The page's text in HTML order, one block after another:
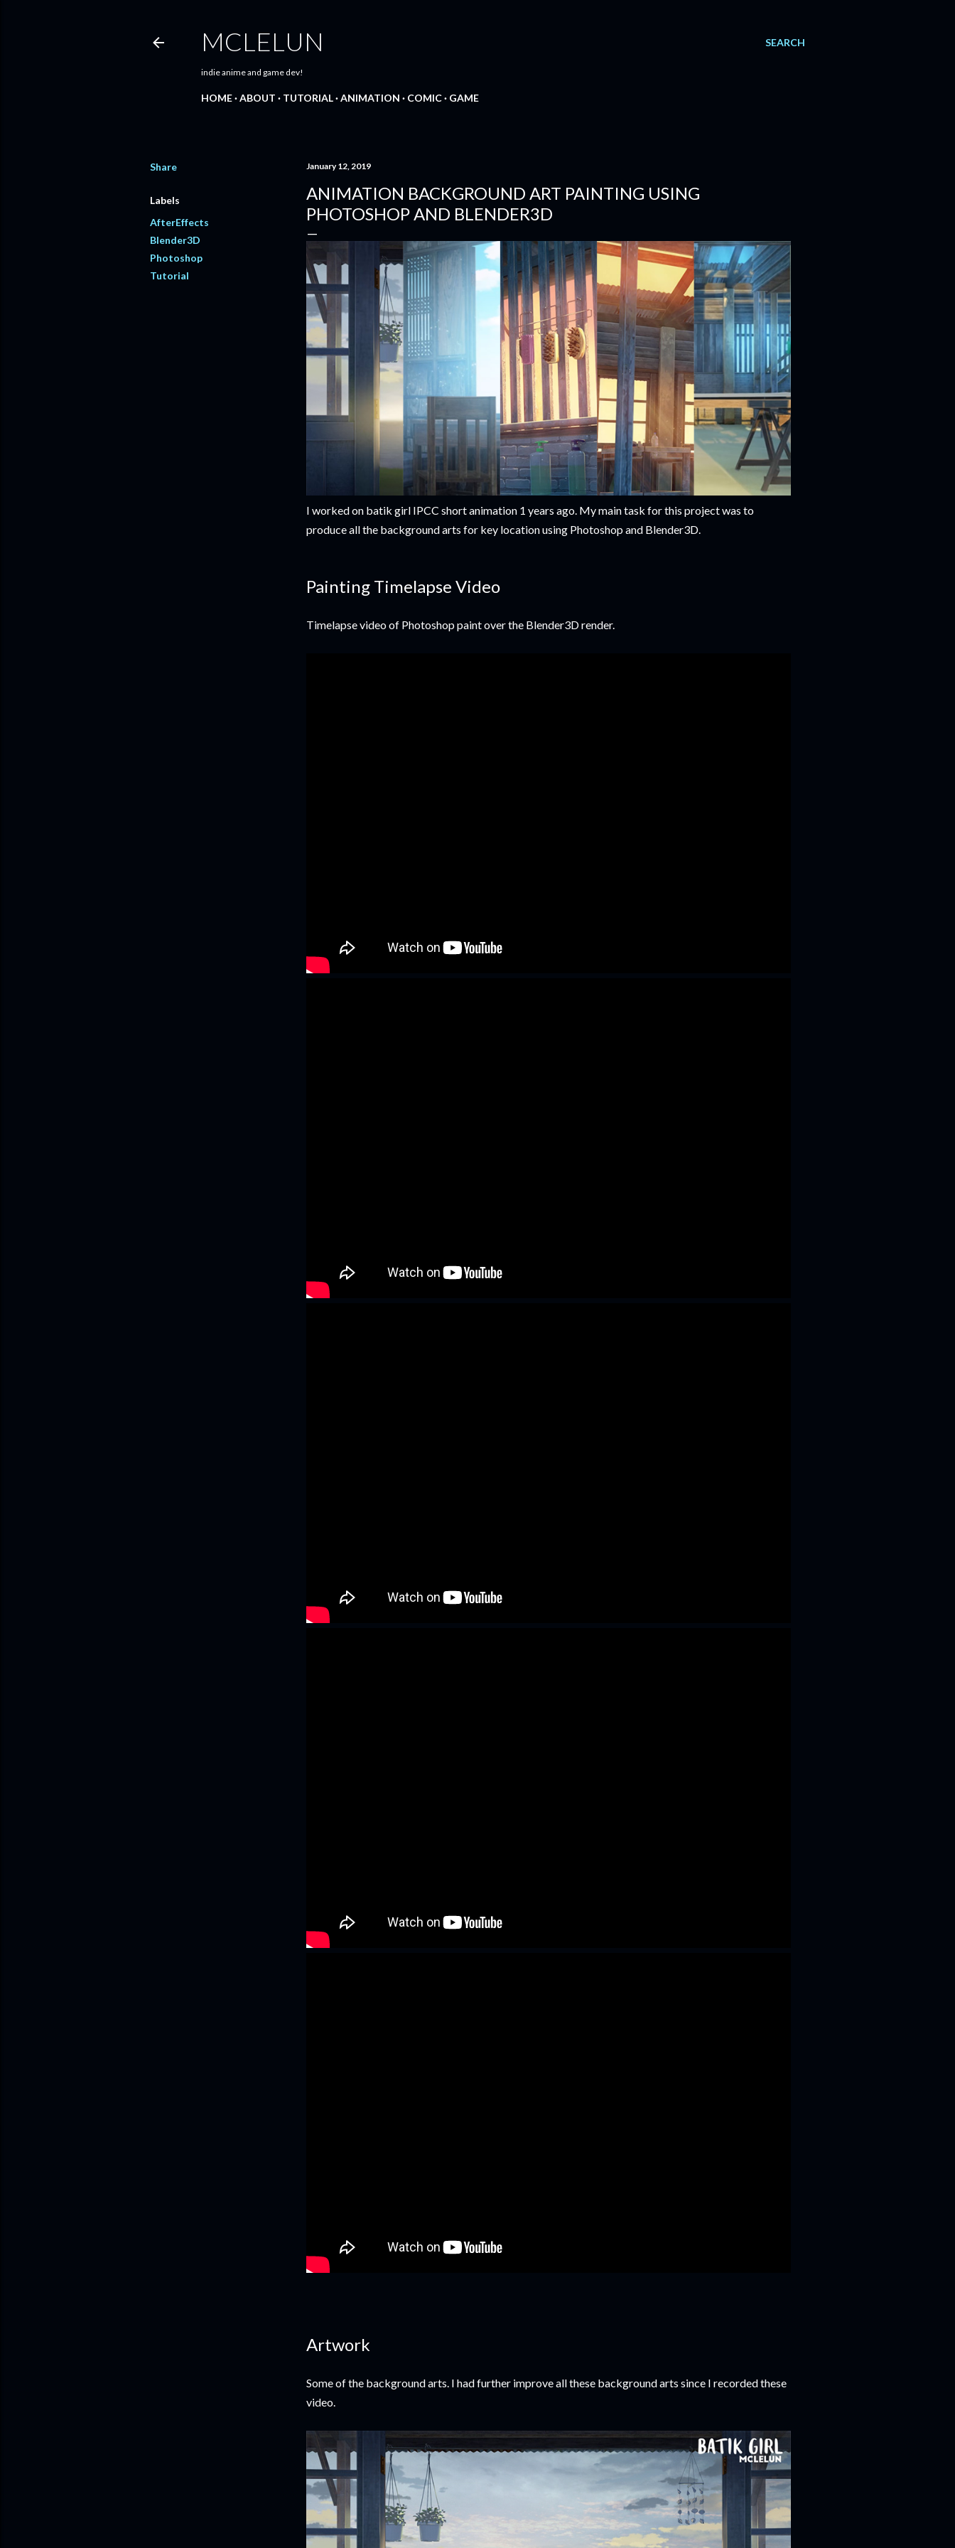
SEARCH
MCLELUN
indie anime and game dev!
HOME ABOUT TUTORIAL ANIMATION COMIC GAME
Share
Labels
AfterEffects
Blender3D
Photoshop
Tutorial
January 12, 2019
ANIMATION BACKGROUND ART PAINTING USING
PHOTOSHOP AND BLENDER3D
I worked on batik girl IPCC short animation 1 years ago. My main task for this project was to
produce all the background arts for key location using Photoshop and Blender3D.
Painting Timelapse Video
Timelapse video of Photoshop paint over the Blender3D render.
Artwork
Some of the background arts. I had further improve all these background arts since I recorded these
video.